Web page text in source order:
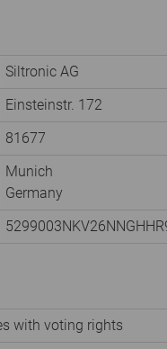
Siltronic AG
Einsteinstr. 172
81677
Munich
Germany
with voting rights